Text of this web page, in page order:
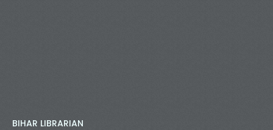
BIHAR LIBRARIAN